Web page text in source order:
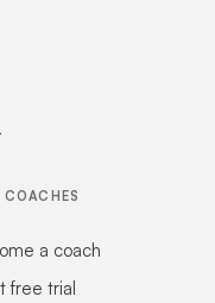
COACHES
a coach
free trial